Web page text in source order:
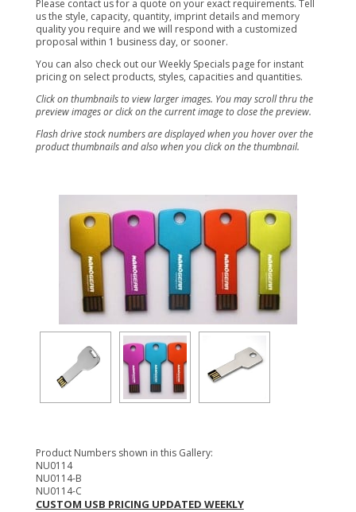
Please contact us for a quote on your exact requirements. Tell
us the style, capacity, quantity, imprint details and memory
quality you require and we will respond with a customized
proposal within 1 business day, or sooner.
You can also check out our Weekly Specials page for instant
pricing on select products, styles, capacities and quantities.
Click on thumbnails to view larger images. You may scroll thru the
preview images or click on the current image to close the preview.
Flash drive stock numbers are displayed when you hover over the
product thumbnails and also when you click on the thumbnail.
Product Numbers shown in this Gallery:
NU0114
NU0114-B
NU0114-C
CUSTOM USB PRICING UPDATED WEEKLY